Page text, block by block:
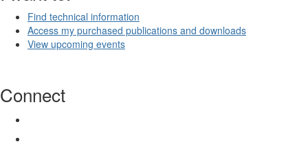
Find technical information
Access my purchased publications and downloads
View upcoming events
Connect